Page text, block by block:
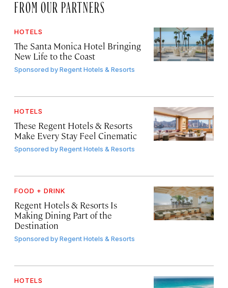
FROM OUR PARTNERS
HOTELS
The Santa Monica Hotel Bringing
New Life to the Coast
Sponsored byRegent Hotels & Resorts
HOTELS
These Regent Hotels & Resorts
Make Every Stay Feel Cinematic
Sponsored byRegent Hotels & Resorts
FOOD + DRINK
Regent Hotels & Resorts Is
Making Dining Part of the
Destination
Sponsored byRegent Hotels & Resorts
HOTELS